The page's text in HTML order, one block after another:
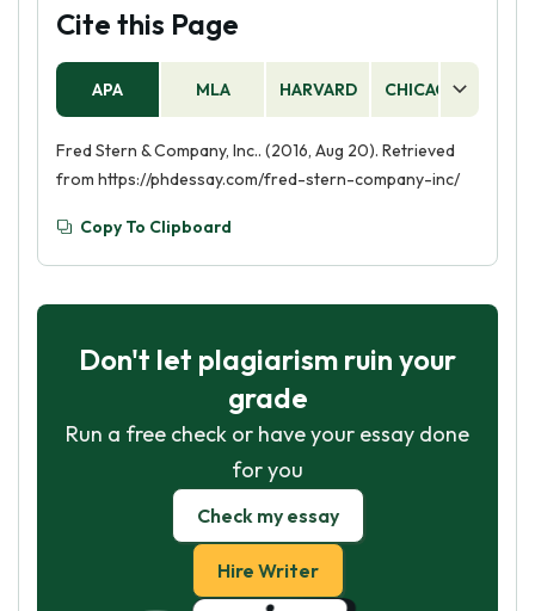
Cite this Page
APA MLA HARVARD CHICAGO
Fred Stern & Company, Inc.. (2016, Aug 20). Retrieved
from https://phdessay.com/fred-stern-company-inc/
Copy To Clipboard
Don't let plagiarism ruin your
grade
Run a free check or have your essay done
for you
Check my essay
Hire Writer